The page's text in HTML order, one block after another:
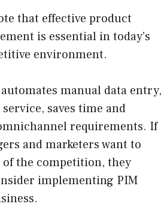
that effective product
is essential in today’s
environment.
manual data entry,
saves time and
requirements. If
and marketers want to
of the competition, they
implementing PIM